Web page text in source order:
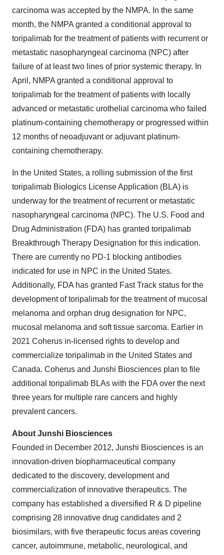
carcinoma was accepted by the NMPA. In the same
month, the NMPA granted a conditional approval to
toripalimab for the treatment of patients with recurrent or
metastatic nasopharyngeal carcinoma (NPC) after
failure of at least two lines of prior systemic therapy. In
April, NMPA granted a conditional approval to
toripalimab for the treatment of patients with locally
advanced or metastatic urothelial carcinoma who failed
platinum-containing chemotherapy or progressed within
12 months of neoadjuvant or adjuvant platinum-
containing chemotherapy.
In the United States, a rolling submission of the first
toripalimab Biologics License Application (BLA) is
underway for the treatment of recurrent or metastatic
nasopharyngeal carcinoma (NPC). The U.S. Food and
Drug Administration (FDA) has granted toripalimab
Breakthrough Therapy Designation for this indication.
There are currently no PD-1 blocking antibodies
indicated for use in NPC in the United States.
Additionally, FDA has granted Fast Track status for the
development of toripalimab for the treatment of mucosal
melanoma and orphan drug designation for NPC,
mucosal melanoma and soft tissue sarcoma. Earlier in
2021 Coherus in-licensed rights to develop and
commercialize toripalimab in the United States and
Canada. Coherus and Junshi Biosciences plan to file
additional toripalimab BLAs with the FDA over the next
three years for multiple rare cancers and highly
prevalent cancers.
About Junshi Biosciences
Founded in December 2012, Junshi Biosciences is an
innovation-driven biopharmaceutical company
dedicated to the discovery, development and
commercialization of innovative therapeutics. The
company has established a diversified R & D pipeline
comprising 28 innovative drug candidates and 2
biosimilars, with five therapeutic focus areas covering
cancer, autoimmune, metabolic, neurological, and